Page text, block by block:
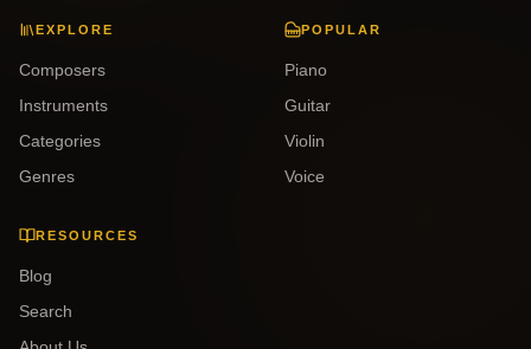
EXPLORE
Composers
Instruments
Categories
Genres
POPULAR
Piano
Guitar
Violin
Voice
RESOURCES
Blog
Search